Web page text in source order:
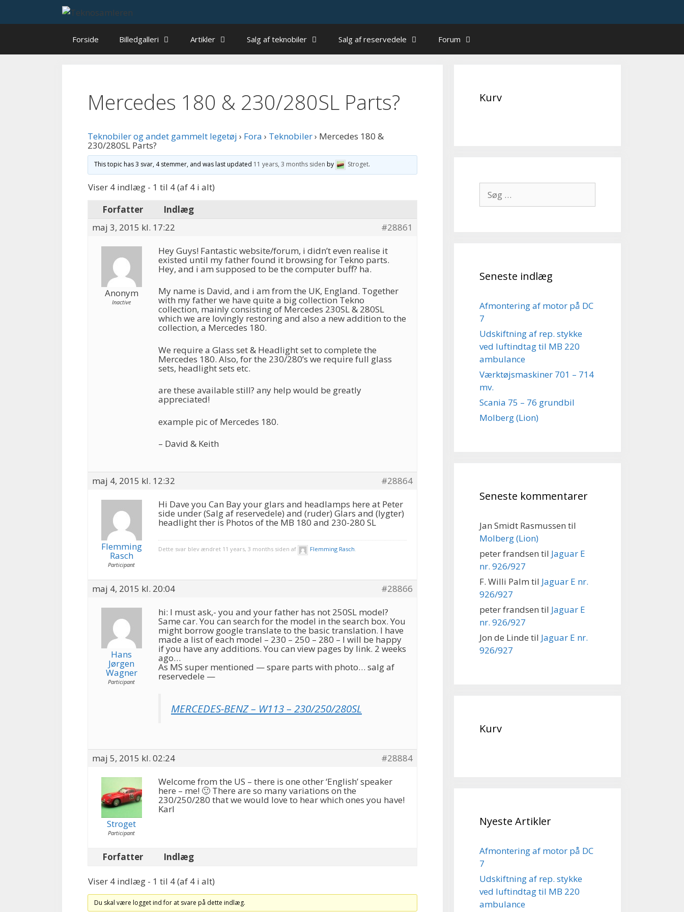
Forside Billedgalleri Artikler Salg af teknobiler Salg af reservedele Forum
Mercedes 180 & 230/280SL Parts?
Teknobiler og andet gammelt legetøj › Fora › Teknobiler› Mercedes 180 &
230/280SL Parts?
This topic has 3 svar, 4 stemmer, and was last updated 11 years, 3 months siden by Stroget.
Viser 4 indlæg - 1 til 4 (af 4 i alt)
Forfatter
Indlæg
maj 3, 2015 kl. 17:22
#28861
Anonym
Inactive
Hey Guys! Fantastic website/forum, i didn’t even realise it
existed until my father found it browsing for Tekno parts.
Hey, and i am supposed to be the computer buff? ha.
My name is David, and i am from the UK, England. Together
with my father we have quite a big collection Tekno
collection, mainly consisting of Mercedes 230SL & 280SL
which we are lovingly restoring and also a new addition to the
collection, a Mercedes 180.
We require a Glass set & Headlight set to complete the
Mercedes 180. Also, for the 230/280’s we require full glass
sets, headlight sets etc.
are these available still? any help would be greatly
appreciated!
example pic of Mercedes 180.
– David & Keith
maj 4, 2015 kl. 12:32 #28864
Flemming
Rasch
Participant
Hi Dave you Can Bay your glars and headlamps here at Peter
side under (Salg af reservedele) and (ruder) Glars and (lygter)
headlight ther is Photos of the MB 180 and 230-280 SL
Dette svar blev ændret 11 years, 3 months siden af Flemming Rasch.
maj 4, 2015 kl. 20:04 #28866
Hans
Jørgen
Wagner
Participant
hi: I must ask,- you and your father has not 250SL model?
Same car. You can search for the model in the search box. You
might borrow google translate to the basic translation. I have
made a list of each model – 230 – 250 – 280 – I will be happy
if you have any additions. You can view pages by link. 2 weeks
ago…
As MS super mentioned — spare parts with photo… salg af
reservedele —
MERCEDES-BENZ – W113 – 230/250/280SL
maj 5, 2015 kl. 02:24 #28884
Stroget
Participant
Welcome from the US – there is one other ‘English’ speaker
here – me! 🙂 There are so many variations on the
230/250/280 that we would love to hear which ones you have!
Karl
Forfatter Indlæg
Viser 4 indlæg - 1 til 4 (af 4 i alt)
Du skal være logget ind for at svare på dette indlæg.
Kurv
efter:
Seneste indlæg
Afmontering af motor på DC
7
Udskiftning af rep. stykke
ved luftindtag til MB 220
ambulance
Værktøjsmaskiner 701 – 714
mv.
Scania 75 – 76 grundbil
Molberg (Lion)
Seneste kommentarer
Jan Smidt Rasmussen til
Molberg (Lion)
peter frandsen til Jaguar E
nr. 926/927
F. Willi Palm til Jaguar E nr.
926/927
peter frandsen til Jaguar E
nr. 926/927
Jon de Linde til Jaguar E nr.
926/927
Kurv
Nyeste Artikler
Afmontering af motor på DC
7
Udskiftning af rep. stykke
ved luftindtag til MB 220
ambulance